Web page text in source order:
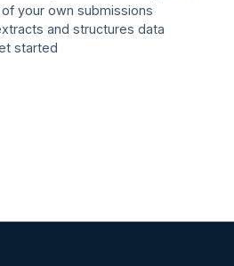
your own submissions
and structures data
started